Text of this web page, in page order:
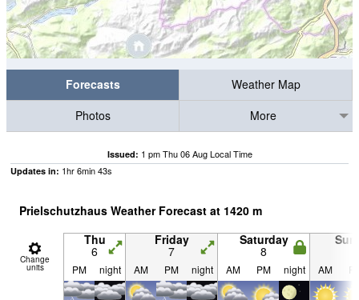
Forecasts
Weather Map
Photos
More
Issued: 1 pm Thu 06 Aug Local Time
Updates in: 1hr6min42s
Prielschutzhaus Weather Forecast at 1420 m
Change
units
Thu
6
Friday
7
Saturday
8
PM night AM PM night AM PM night AM